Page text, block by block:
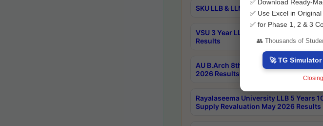
SKU LLB & LLM 2nd Sem Exams Aug
VSU 3 Year LLB and 5 Year BA LLB
Results
AU B.Arch 8th Sem (4-2) Regular And
2026 Results
Rayalaseema University LLB 5 Years
Supply Revaluation May 2026 Results
✅ Download Ready-
✅ Use Excel in
✅ for Phase 1, 2 & 3
👥 Thousands of
🚀 TG Simulator